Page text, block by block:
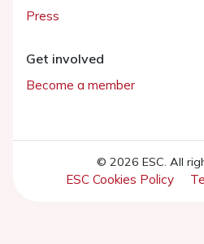
Press
Get involved
Become a member
© 2026 ESC. All
ESC Cookies Policy